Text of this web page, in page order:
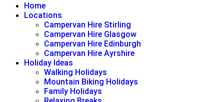
Home
Locations
Campervan Hire Stirling
Campervan Hire Glasgow
Campervan Hire Edinburgh
Campervan Hire Ayrshire
Holiday Ideas
Walking Holidays
Mountain Biking Holidays
Family Holidays